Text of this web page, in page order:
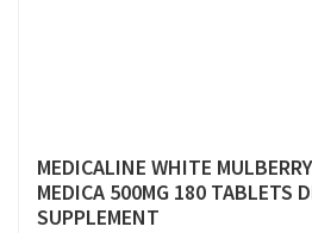
MEDICALINE WHITE MULBERRY
MEDICA 500MG 180 TABLETS
SUPPLEMENT